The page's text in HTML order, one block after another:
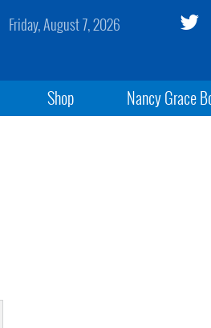
Friday, August 7, 2026
Shop Nancy Grace